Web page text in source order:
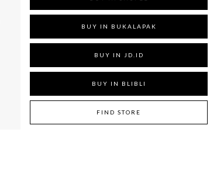
BUY IN BUKALAPAK
BUY IN JD.ID
BUY IN BLIBLI
FIND STORE